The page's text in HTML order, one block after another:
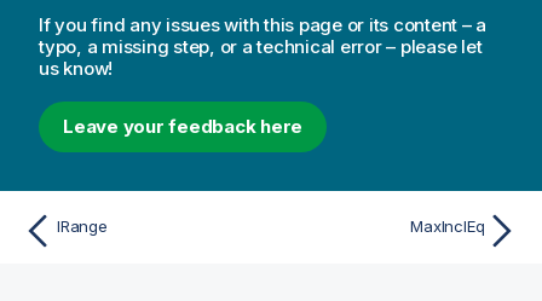
If you find any issues with this page or its content – a
typo, a missing step, or a technical error – please let
us know!
Leave your feedback here
IRange MaxInclEq